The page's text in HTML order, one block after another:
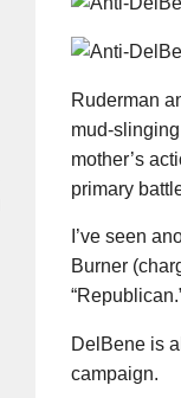
Ruderman
mud-
mother’s
primary
I’ve seen
Burner
DelBene is
campaign.